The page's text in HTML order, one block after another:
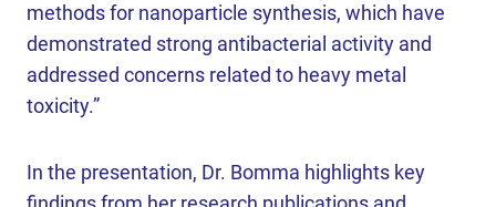
methods for nanoparticle synthesis, which have
demonstrated strong antibacterial activity and
addressed concerns related to heavy metal
toxicity.”
In the presentation, Dr. Bomma highlights key